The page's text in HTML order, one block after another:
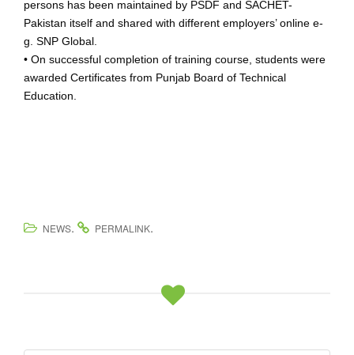
persons has been maintained by PSDF and SACHET-
Pakistan itself and shared with different employers’ online e-
g. SNP Global.
• On successful completion of training course, students were
awarded Certificates from Punjab Board of Technical
Education.
NEWS. PERMALINK.